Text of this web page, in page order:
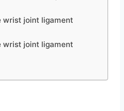
wrist joint ligament
wrist joint ligament